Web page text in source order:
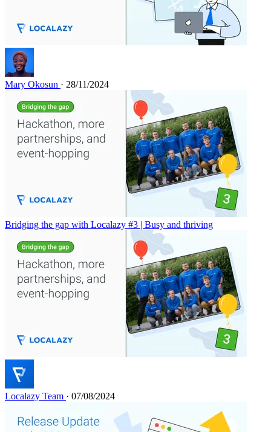
Mary Okosun · 28/11/2024
Bridging the gap with Localazy #3 | Busy and thriving
Localazy Team · 07/08/2024